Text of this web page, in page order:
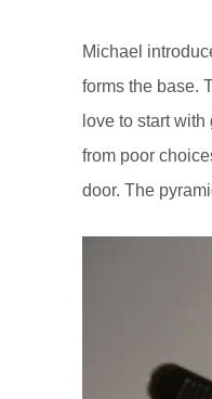
Michael
forms the base.
love to start
from poor
door. The